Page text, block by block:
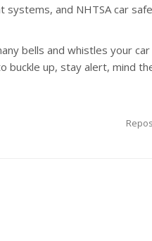
systems, and NHTSA car
bells and whistles your
buckle up, stay alert, mind